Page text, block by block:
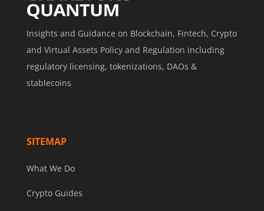
Insights and Guidance on Blockchain, Fintech, Crypto
and Virtual Assets Policy and Regulation including
regulatory licensing, tokenizations, DAOs &
stablecoins
SITEMAP
What We Do
Crypto Guides